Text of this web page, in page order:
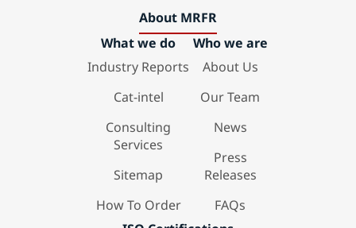
About MRFR
What we do
Industry Reports
Cat-intel
Consulting
Services
Sitemap
How To Order
Who we are
About Us
Our Team
News
Press
Releases
FAQs